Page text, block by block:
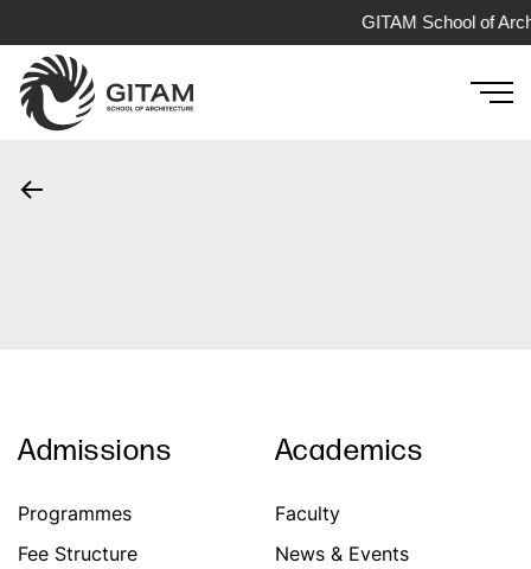
GITAM School of
Admissions
Programmes
Fee Structure
Academics
Faculty
News & Events